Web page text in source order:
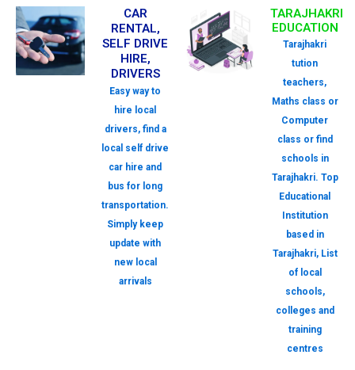
CAR
RENTAL,
SELF DRIVE
HIRE,
DRIVERS
Easy way to
hire local
drivers, find a
local self drive
car hire and
bus for long
transportation.
Simply keep
update with
new local
arrivals
TARAJHAKRI
EDUCATION
Tarajhakri
tution
teachers,
Maths class or
Computer
class or find
schools in
Tarajhakri. Top
Educational
Institution
based in
Tarajhakri, List
of local
schools,
colleges and
training
centres